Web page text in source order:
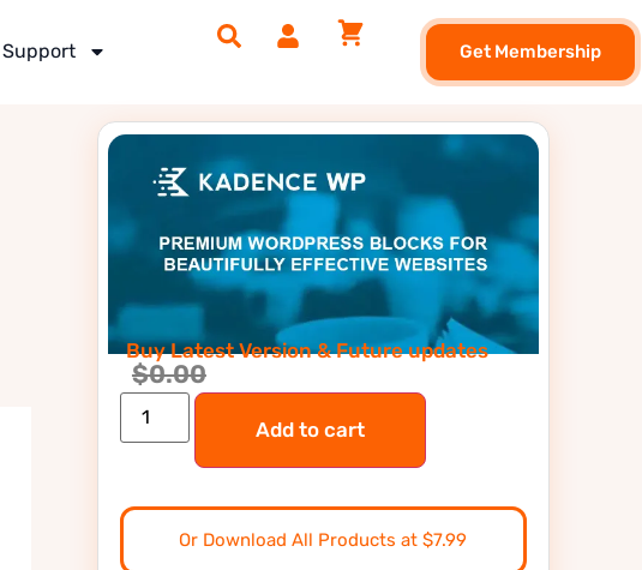
Support Get Membership
Buy Latest Version & Future updates
$0.00
Add to cart
Or Download All Products at $7.99